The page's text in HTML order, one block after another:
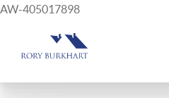
AW-405017898